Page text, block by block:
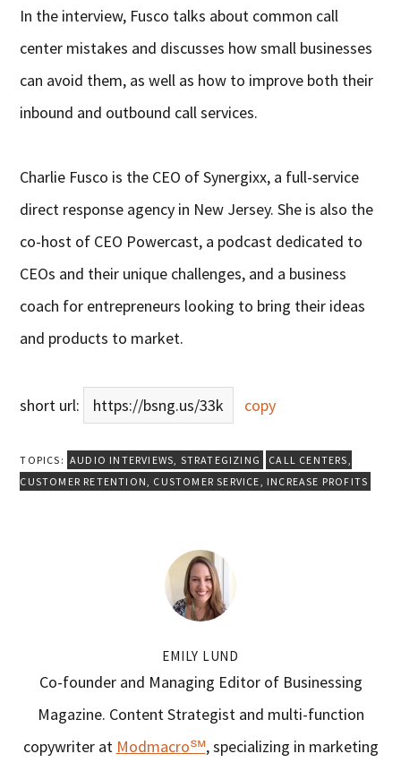
In the interview, Fusco talks about common call
center mistakes and discusses how small businesses
can avoid them, as well as how to improve both their
inbound and outbound call services.
Charlie Fusco is the CEO of Synergixx, a full-service
direct response agency in New Jersey. She is also the
co-host of CEO Powercast, a podcast dedicated to
CEOs and their unique challenges, and a business
coach for entrepreneurs looking to bring their ideas
and products to market.
short url: https://bsng.us/33k copy
TOPICS: AUDIO INTERVIEWS, STRATEGIZING CALL CENTERS,
CUSTOMER RETENTION, CUSTOMER SERVICE, INCREASE PROFITS
EMILY LUND
Co-founder and Managing Editor of Businessing
Magazine. Content Strategist and multi-function
copywriter at Modmacro℠, specializing in marketing